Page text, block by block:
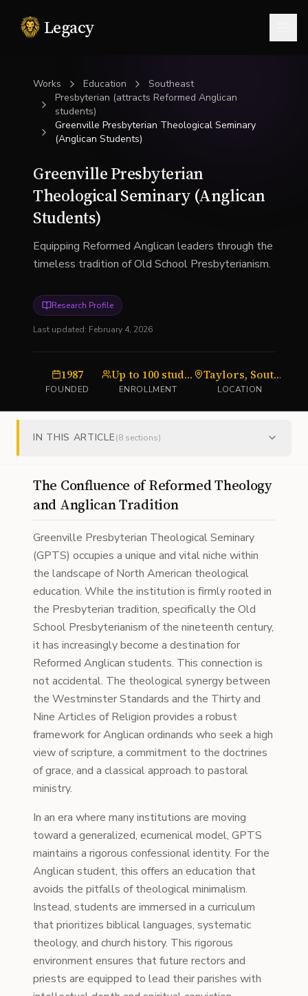
Legacy
Works Education
Southeast
Presbyterian (attracts Reformed Anglican
students)
Greenville Presbyterian Theological Seminary
(Anglican Students)
Greenville Presbyterian
Theological Seminary (Anglican
Students)
Equipping Reformed Anglican leaders through the
timeless tradition of Old School Presbyterianism.
Research Profile
Last updated: February 4, 2026
1987
FOUNDED
Up to 100 students
ENROLLMENT
Taylors, South Carolina
LOCATION
IN THIS ARTICLE(8sections)
The Confluence of Reformed Theology
and Anglican Tradition
Greenville Presbyterian Theological Seminary
(GPTS) occupies a unique and vital niche within
the landscape of North American theological
education. While the institution is firmly rooted in
the Presbyterian tradition, specifically the Old
School Presbyterianism of the nineteenth century,
it has increasingly become a destination for
Reformed Anglican students. This connection is
not accidental. The theological synergy between
the Westminster Standards and the Thirty and
Nine Articles of Religion provides a robust
framework for Anglican ordinands who seek a high
view of scripture, a commitment to the doctrines
of grace, and a classical approach to pastoral
ministry.
In an era where many institutions are moving
toward a generalized, ecumenical model, GPTS
maintains a rigorous confessional identity. For the
Anglican student, this offers an education that
avoids the pitfalls of theological minimalism.
Instead, students are immersed in a curriculum
that prioritizes biblical languages, systematic
theology, and church history. This rigorous
environment ensures that future rectors and
priests are equipped to lead their parishes with